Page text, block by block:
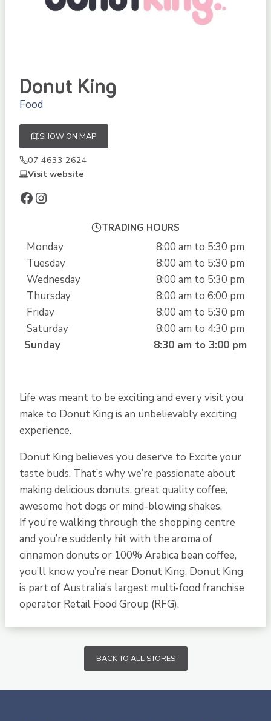
Donut King
Food
SHOW ON MAP
07 4633 2624
Visit website
Facebook Instagram
TRADING HOURS
Monday
8:00 am to 5:30 pm
Tuesday
8:00 am to 5:30 pm
Wednesday
8:00 am to 5:30 pm
Thursday
8:00 am to 6:00 pm
Friday
8:00 am to 5:30 pm
Saturday
8:00 am to 4:30 pm
Sunday
8:30 am to 3:00 pm
Life was meant to be exciting and every visit you
make to Donut King is an unbelievably exciting
experience.
Donut King believes you deserve to Excite your
taste buds. That’s why we’re passionate about
making delicious donuts, great quality coffee,
awesome hot dogs or mind-blowing shakes.
If you’re walking through the shopping centre
and you’re suddenly hit with the aroma of
cinnamon donuts or 100% Arabica bean coffee,
you’ll know you’re near Donut King. Donut King
is part of Australia’s largest multi‐food franchise
operator Retail Food Group (RFG).
BACK TO ALL STORES